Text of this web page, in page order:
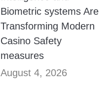
Biometric systems Are
Transforming Modern
Casino Safety
measures
August 4, 2026